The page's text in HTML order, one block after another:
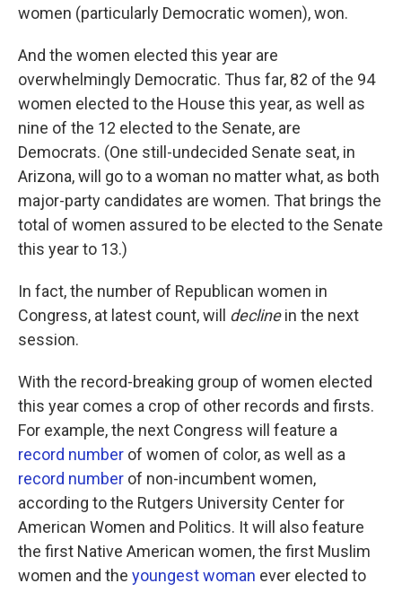
women (particularly Democratic women), won.
And the women elected this year are
overwhelmingly Democratic. Thus far, 82 of the 94
women elected to the House this year, as well as
nine of the 12 elected to the Senate, are
Democrats. (One still-undecided Senate seat, in
Arizona, will go to a woman no matter what, as both
major-party candidates are women. That brings the
total of women assured to be elected to the Senate
this year to 13.)
In fact, the number of Republican women in
Congress, at latest count, will declinein the next
session.
With the record-breaking group of women elected
this year comes a crop of other records and firsts.
For example, the next Congress will feature a
record number of women of color, as well as a
record number of non-incumbent women,
according to the Rutgers University Center for
American Women and Politics. It will also feature
the first Native American women, the first Muslim
women and the youngest woman ever elected to